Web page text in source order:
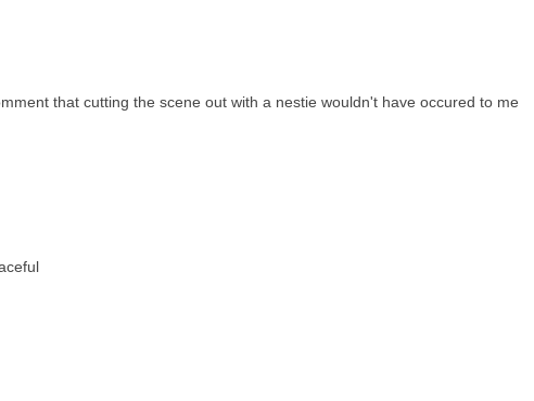
that cutting the scene out with a nestie wouldn't have occured to me